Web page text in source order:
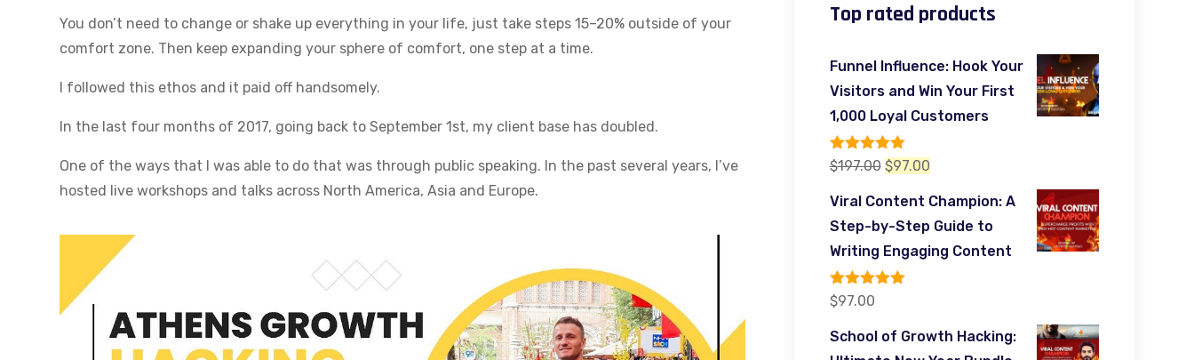
You don’t need to change or shake up everything in your life, just take steps 15–20% outside of your
comfort zone. Then keep expanding your sphere of comfort, one step at a time.
I followed this ethos and it paid off handsomely.
In the last four months of 2017, going back to September 1st, my client base has doubled.
One of the ways that I was able to do that was through public speaking. In the past several years, I’ve
hosted live workshops and talks across North America, Asia and Europe.
Top rated products
Funnel Influence: Hook Your
Visitors and Win Your First
1,000 Loyal Customers
Rated5.00
out of 5
$197.00 Original
$97.00Current
Viral Content Champion: A
Step-by-Step Guide to
Writing Engaging Content
Rated5.00
out of 5
$97.00
School of Growth Hacking: